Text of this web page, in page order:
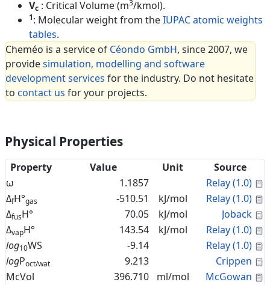
Vc : Critical Volume (m3/kmol).
1: Molecular weight from theIUPAC atomic weights
tables.
Cheméo is a service of Céondo GmbH, since 2007, we
providesimulation, modelling and software
development services for the industry. Do not hesitate
to contact us for your projects.
Physical Properties
Property Value Unit
Source
ω
1.1857 Relay (1.0)
ΔfH°gas -510.51 kJ/mol Relay (1.0)
ΔfusH° 70.05 kJ/mol Joback
ΔvapH° 143.54 kJ/mol Relay (1.0)
log10WS -9.14 Relay (1.0)
logPoct/wat 9.213 Crippen
McVol
396.710 ml/mol McGowan